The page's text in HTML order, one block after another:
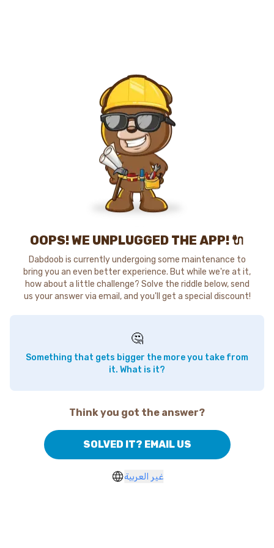
OOPS! WE UNPLUGGED THE APP! 🔌
Dabdoob is currently undergoing some maintenance to
bring you an even better experience. But while we're at it,
how about a little challenge? Solve the riddle below, send
us your answer via email, and you'll get a special discount!
🤔
Something that gets bigger the more you take from
it. What is it?
Think you got the answer?
SOLVED IT? EMAIL US
غير العربية